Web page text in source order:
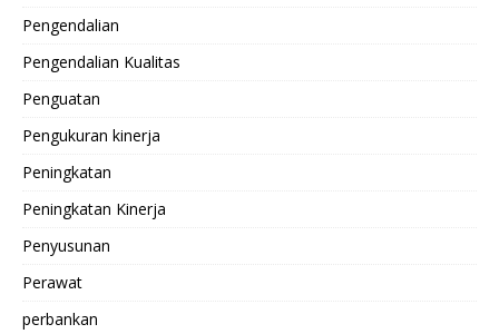
Pengendalian
Pengendalian Kualitas
Penguatan
Pengukuran kinerja
Peningkatan
Peningkatan Kinerja
Penyusunan
Perawat
perbankan